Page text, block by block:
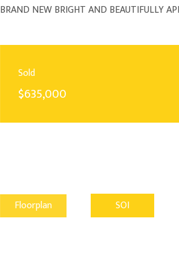
BRAND NEW BRIGHT AND BEAUTIFULLY
Sold
$635,000
Floorplan SOI